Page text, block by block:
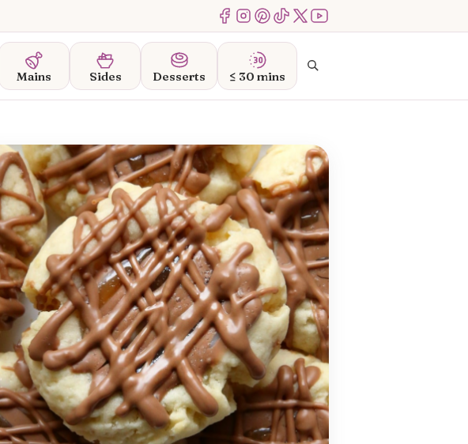
Menu ItemMenu ItemMenu Item Menu ItemMenu ItemMenu Item
Mains Sides Desserts ≤ 30 mins